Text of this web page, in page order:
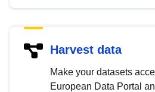
Harvest data
Make your datasets
European Data Portal